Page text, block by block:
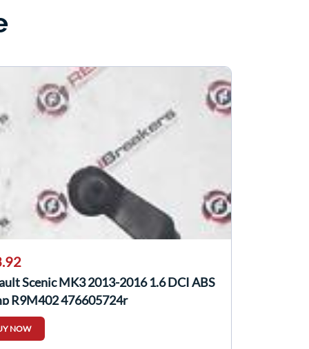
Scenic MK3 2013-2016 1.6 DCI ABS
R9M402 476605724r
NOW